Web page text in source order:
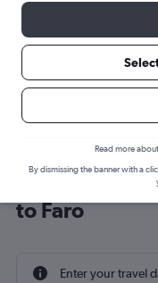
Find Jet2
to Faro
Enter your travel
Read more
By dismissing the banner with a